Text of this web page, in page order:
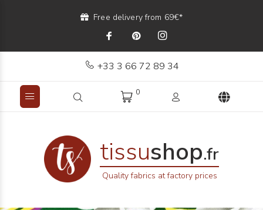
Free delivery from 69€*
+33 3 66 72 89 34
0
tissushop.fr
Quality fabrics at factory prices